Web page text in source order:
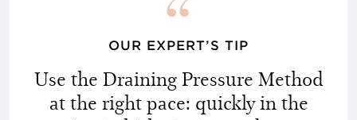
OUR EXPERT’S TIP
Use the Draining Pressure Method
at the right pace: quickly in the